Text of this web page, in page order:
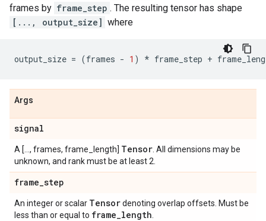
frames by frame_step . The resulting tensor has shape
[..., output_size] where
output_size = (frames - 1 ) * frame_step +
Args
signal
A [..., frames, frame_length] Tensor . All dimensions may be
unknown, and rank must be at least 2.
frame_step
An integer or scalar Tensordenoting overlap offsets. Must be
less than or equal to frame_length